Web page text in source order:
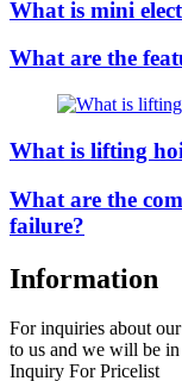
What is mini
What are the
What is lifting
What are the
failure?
Information
For inquiries about
to us and we will be
Inquiry For Pricelist